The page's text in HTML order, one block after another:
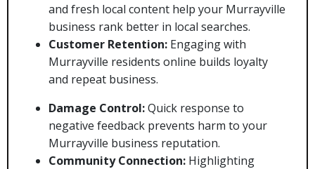
and fresh local content help your Murrayville
business rank better in local searches.
Customer Retention: Engaging with
Murrayville residents online builds loyalty
and repeat business.
Damage Control:Quick response to
negative feedback prevents harm to your
Murrayville business reputation.
Community Connection: Highlighting